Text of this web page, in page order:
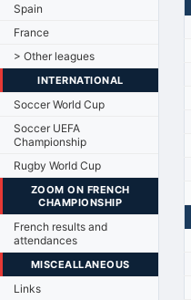
Spain
France
> Other leagues
INTERNATIONAL
Soccer World Cup
Soccer UEFA
Championship
Rugby World Cup
ZOOM ON FRENCH
CHAMPIONSHIP
French results and
attendances
MISCEALLANEOUS
Links